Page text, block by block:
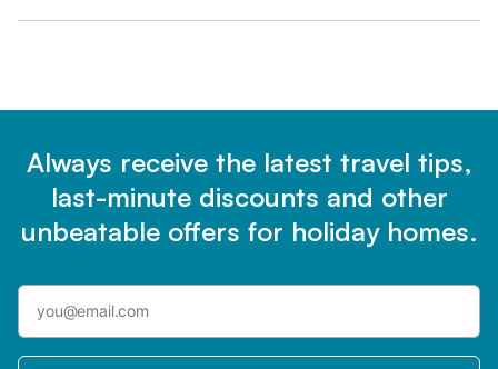
Always receive the latest travel tips,
last-minute discounts and other
unbeatable offers for holiday homes.